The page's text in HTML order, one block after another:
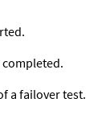
a failover test.